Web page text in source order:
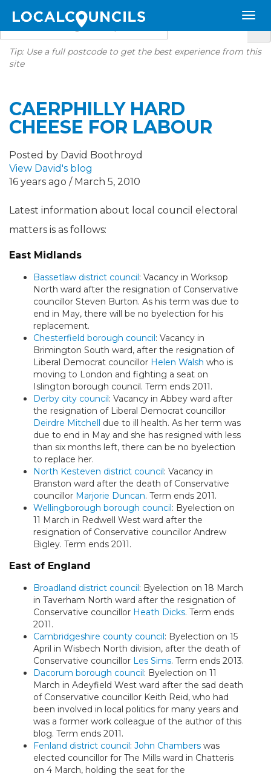
Tip: Use a full postcode to get the best experience from this
site
CAERPHILLY HARD
CHEESE FOR LABOUR
Posted by David Boothroyd
View David's blog
16 years ago / March 5, 2010
Latest information about local council electoral
matters is as follows:
East Midlands
Bassetlaw district council: Vacancy in Worksop
North ward after the resignation of Conservative
councillor Steven Burton. As his term was due to
end in May, there will be no byelection for his
replacement.
Chesterfield borough council: Vacancy in
Brimington South ward, after the resignation of
Liberal Democrat councillor Helen Walsh who is
moving to London and fighting a seat on
Islington borough council. Term ends 2011.
Derby city council: Vacancy in Abbey ward after
the resignation of Liberal Democrat councillor
Deirdre Mitchell due to ill health. As her term was
due to end in May and she has resigned with less
than six months left, there can be no byelection
to replace her.
North Kesteven district council: Vacancy in
Branston ward after the death of Conservative
councillor Marjorie Duncan. Term ends 2011.
Wellingborough borough council: Byelection on
11 March in Redwell West ward after the
resignation of Conservative councillor Andrew
Bigley. Term ends 2011.
East of England
Broadland district council: Byelection on 18 March
in Taverham North ward after the resignation of
Conservative councillor Heath Dicks. Term ends
2011.
Cambridgeshire county council: Byelection on 15
April in Wisbech North division, after the death of
Conservative councillor Les Sims. Term ends 2013.
Dacorum borough council: Byelection on 11
March in Adeyfield West ward after the sad death
of Conservative councillor Keith Reid, who had
been involved in local politics for many years and
was a former work colleague of the author of this
blog. Term ends 2011.
Fenland district council: John Chambers was
elected councillor for The Mills ward in Chatteris
on 4 March, holding the seat for the